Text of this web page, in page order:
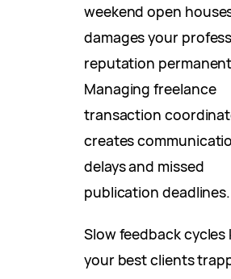
weekend open
damages your
reputation
Managing freelance
transaction
creates
delays and missed
publication deadlines.
Slow feedback cycles
your best clients